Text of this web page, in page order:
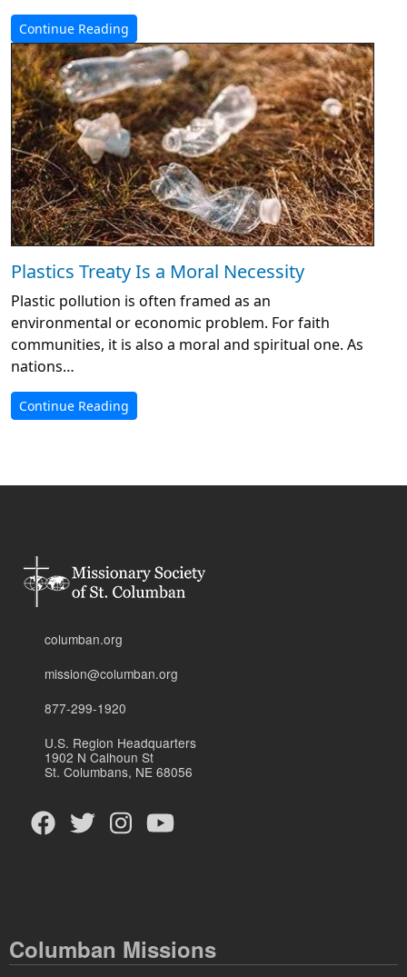
Continue Reading
Plastics Treaty Is a Moral Necessity
Plastic pollution is often framed as an
environmental or economic problem. For faith
communities, it is also a moral and spiritual one. As
nations…
Continue Reading
columban.org
mission@columban.org
877-299-1920
U.S. Region Headquarters
1902 N Calhoun St
St. Columbans, NE 68056
Columban Missions